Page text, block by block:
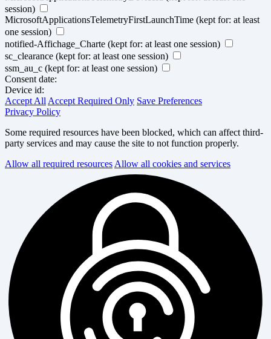
session)
MicrosoftApplicationsTelemetryFirstLaunchTime (kept for: at least
one session)
notified-Affichage_Charte (kept for: at least one session)
sc_clearance (kept for: at least one session)
ssm_au_c (kept for: at least one session)
Consent date:
Device id:
Accept All Accept Required Only Save Preferences
Privacy Policy
Some required resources have been blocked, which can affect third-
party services and may cause the site to not function properly.
Allow all required resources Allow all cookies and services